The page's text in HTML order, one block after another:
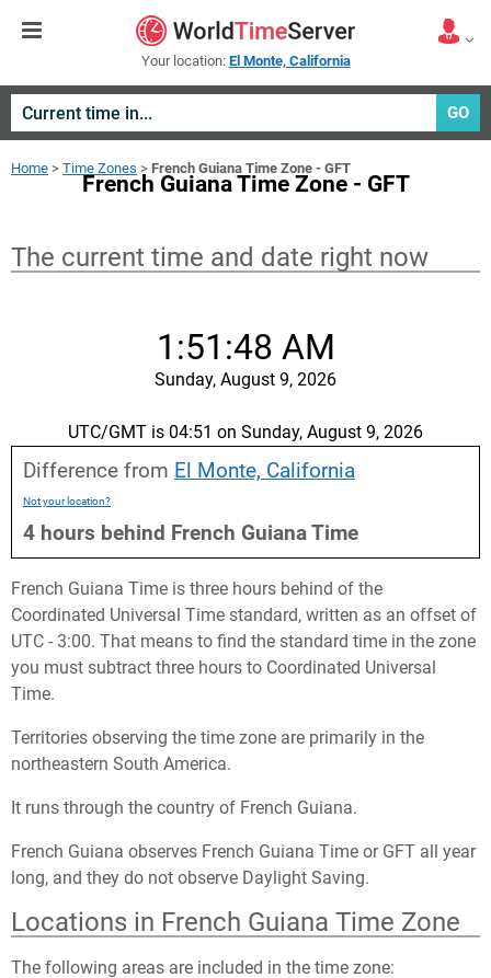
Your location: El Monte, California
GO
Home > Time Zones > French Guiana Time Zone - GFT
French Guiana Time Zone - GFT
The current time and date right now
1:51:48 AM
Sunday, August 9, 2026
UTC/GMT is 04:51 on Sunday, August 9, 2026
Difference from El Monte, California
Not your location?
4 hours behind French Guiana Time
French Guiana Time is three hours behind of the
Coordinated Universal Time standard, written as an offset of
UTC - 3:00. That means to find the standard time in the zone
you must subtract three hours to Coordinated Universal
Time.
Territories observing the time zone are primarily in the
northeastern South America.
It runs through the country of French Guiana.
French Guiana observes French Guiana Time or GFT all year
long, and they do not observe Daylight Saving.
Locations in French Guiana Time Zone
The following areas are included in the time zone: